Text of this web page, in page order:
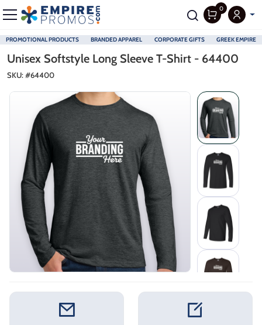
PROMOTIONAL PRODUCTS BRANDED APPAREL CORPORATE GIFTS GREEK EMPIRE
0
Unisex Softstyle Long Sleeve T-Shirt - 64400
SKU: #64400